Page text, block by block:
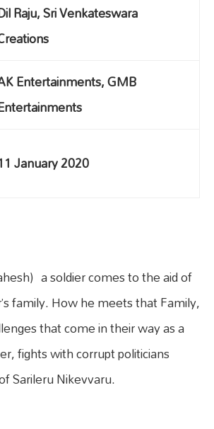
Raju, Sri Venkateswara
Entertainments, GMB
January 2020
a soldier comes to the aid of
family. How he meets that Family,
that come in their way as a
fights with corrupt politicians
Sarileru Nikevvaru.